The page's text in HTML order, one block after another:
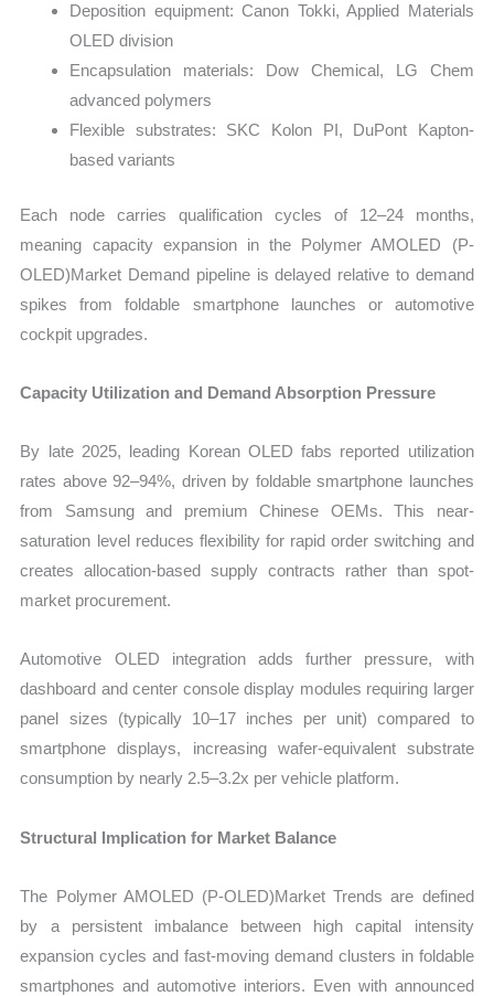
Deposition equipment: Canon Tokki, Applied Materials
OLED division
Encapsulation materials: Dow Chemical, LG Chem
advanced polymers
Flexible substrates: SKC Kolon PI, DuPont Kapton-
based variants
Each node carries qualification cycles of 12–24 months,
meaning capacity expansion in the Polymer AMOLED (P-
OLED)Market Demand pipeline is delayed relative to demand
spikes from foldable smartphone launches or automotive
cockpit upgrades.
Capacity Utilization and Demand Absorption Pressure
By late 2025, leading Korean OLED fabs reported utilization
rates above 92–94%, driven by foldable smartphone launches
from Samsung and premium Chinese OEMs. This near-
saturation level reduces flexibility for rapid order switching and
creates allocation-based supply contracts rather than spot-
market procurement.
Automotive OLED integration adds further pressure, with
dashboard and center console display modules requiring larger
panel sizes (typically 10–17 inches per unit) compared to
smartphone displays, increasing wafer-equivalent substrate
consumption by nearly 2.5–3.2x per vehicle platform.
Structural Implication for Market Balance
The Polymer AMOLED (P-OLED)Market Trends are defined
by a persistent imbalance between high capital intensity
expansion cycles and fast-moving demand clusters in foldable
smartphones and automotive interiors. Even with announced